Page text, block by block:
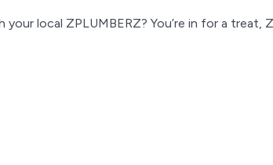
your local ZPLUMBERZ? You’re in for a treat,